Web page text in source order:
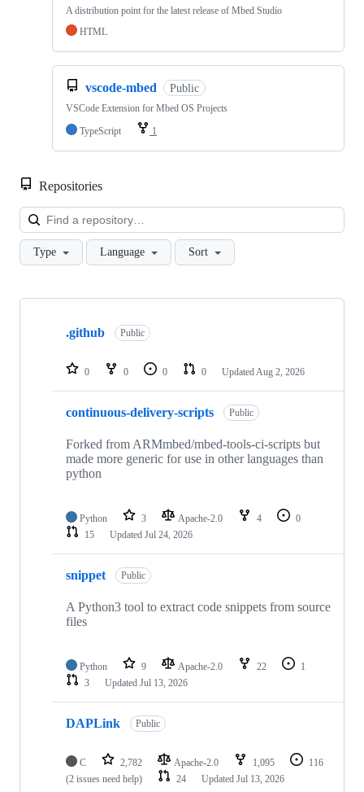
A distribution point for the latest release of Mbed Studio
HTML
vscode-mbed Public
VSCode Extension for Mbed OS Projects
TypeScript
1
Repositories
Type Language Sort
Showing
repositories
.github Public
0 0 0 0 Updated Aug 2, 2026
continuous-delivery-scripts Public
Forked from ARMmbed/mbed-tools-ci-scripts but
made more generic for use in other languages than
python
Python 3 Apache-2.0 4
0
15
Updated Jul 24, 2026
snippet Public
A Python3 tool to extract code snippets from source
files
Python 9 Apache-2.0 22
1
3
Updated Jul 13, 2026
DAPLink Public
C 2,782 Apache-2.0 1,095
116
(2 issues need help)
24 Updated Jul 13, 2026